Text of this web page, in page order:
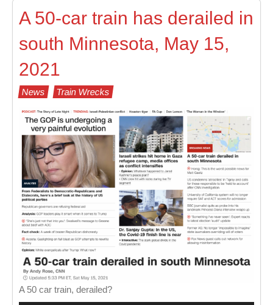
A 50-car train has derailed in
south Minnesota, May 15,
2021
News Train Wrecks
A 50 car train, derailed?